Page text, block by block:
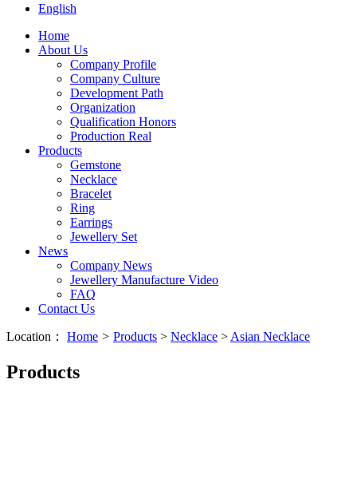
English
Home
About Us
Company Profile
Company Culture
Development Path
Organization
Qualification Honors
Production Real
Products
Gemstone
Necklace
Bracelet
Ring
Earrings
Jewellery Set
News
Company News
Jewellery Manufacture Video
FAQ
Contact Us
Location： Home > Products > Necklace > Asian Necklace
Products